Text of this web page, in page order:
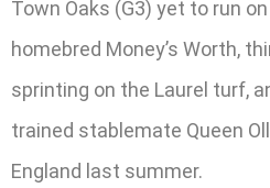
Town Oaks (G3) yet to run
homebred Money’s Worth,
sprinting on the Laurel turf,
trained stablemate Queen
England last summer.